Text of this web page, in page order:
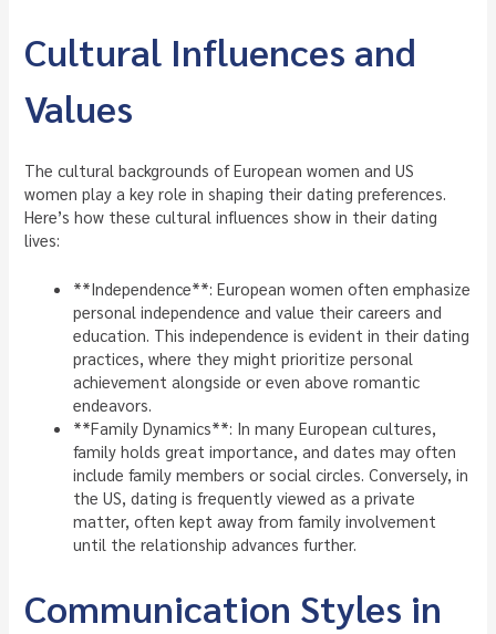
Cultural Influences and
Values
The cultural backgrounds of European women and US
women play a key role in shaping their dating preferences.
Here’s how these cultural influences show in their dating
lives:
**Independence**: European women often emphasize
personal independence and value their careers and
education. This independence is evident in their dating
practices, where they might prioritize personal
achievement alongside or even above romantic
endeavors.
**Family Dynamics**: In many European cultures,
family holds great importance, and dates may often
include family members or social circles. Conversely, in
the US, dating is frequently viewed as a private
matter, often kept away from family involvement
until the relationship advances further.
Communication Styles in